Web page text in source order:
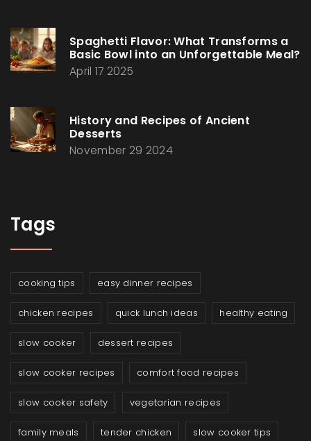
Spaghetti Flavor: What Transforms a
Basic Bowl into an Unforgettable Meal?
April 17 2025
History and Recipes of Ancient
Desserts
November 29 2024
Tags
cooking tips easy dinner recipes
chicken recipes quick lunch ideas healthy eating
slow cooker dessert recipes
slow cooker recipes comfort food recipes
slow cooker safety vegetarian recipes
family meals tender chicken slow cooker tips